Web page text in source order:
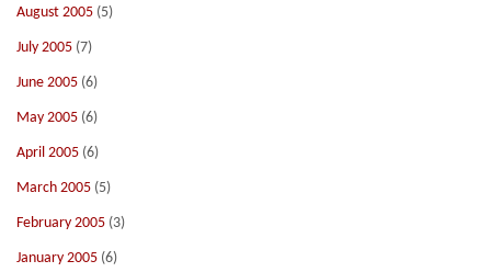
August 2005 (5)
July 2005 (7)
June 2005 (6)
May 2005 (6)
April 2005 (6)
March 2005 (5)
February 2005 (3)
January 2005 (6)